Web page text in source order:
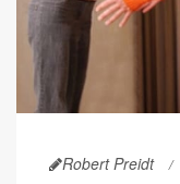
Robert Preidt